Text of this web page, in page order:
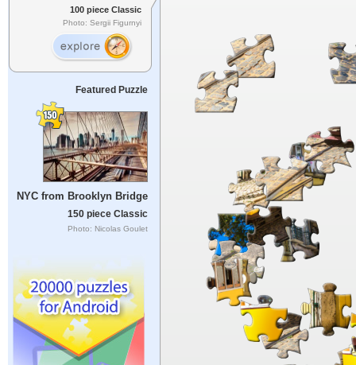
100 piece Classic
Photo: Sergii Figurnyi
Featured Puzzle
NYC from Brooklyn Bridge
150 piece Classic
Photo: Nicolas Goulet